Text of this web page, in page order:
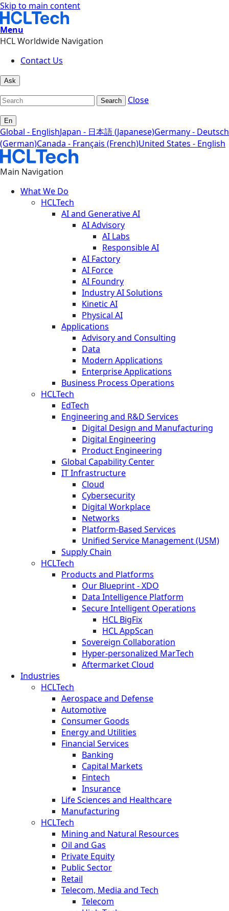
Skip to main content
Menu
HCL Worldwide Navigation
Contact Us
Ask
Search Close
En
Global - EnglishJapan - 日本語 (Japanese)Germany - Deutsch
(German)Canada - Français (French)United States - English
Main Navigation
What We Do
HCLTech
AI and Generative AI
AI Advisory
AI Labs
Responsible AI
AI Factory
AI Force
AI Foundry
Industry AI Solutions
Kinetic AI
Physical AI
Applications
Advisory and Consulting
Data
Modern Applications
Enterprise Applications
Business Process Operations
HCLTech
EdTech
Engineering and R&D Services
Digital Design and Manufacturing
Digital Engineering
Product Engineering
Global Capability Center
IT Infrastructure
Cloud
Cybersecurity
Digital Workplace
Networks
Platform-Based Services
Unified Service Management (USM)
Supply Chain
HCLTech
Products and Platforms
Our Blueprint - XDO
Data Intelligence Platform
Secure Intelligent Operations
HCL BigFix
HCL AppScan
Sovereign Collaboration
Hyper-personalized MarTech
Aftermarket Cloud
Industries
HCLTech
Aerospace and Defense
Automotive
Consumer Goods
Energy and Utilities
Financial Services
Banking
Capital Markets
Fintech
Insurance
Life Sciences and Healthcare
Manufacturing
HCLTech
Mining and Natural Resources
Oil and Gas
Private Equity
Public Sector
Retail
Telecom, Media and Tech
Telecom